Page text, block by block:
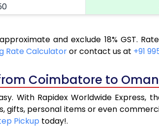
and exclude 18% GST.
Rate Calculatoror contact us at +91
Coimbatore to
With Rapidex Worldwide Express,
personal items or even
Pickup today!.